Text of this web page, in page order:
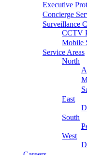
Executive
Concierge
Surveillance
CCTV
Mobile
Service Areas
North
East
South
West